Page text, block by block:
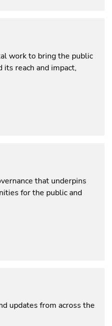
work to bring the public
reach and impact,
that underpins
for the public and
updates from across the